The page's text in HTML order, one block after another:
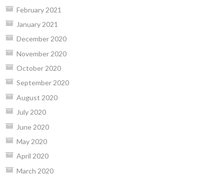
February 2021
January 2021
December 2020
November 2020
October 2020
September 2020
August 2020
July 2020
June 2020
May 2020
April 2020
March 2020